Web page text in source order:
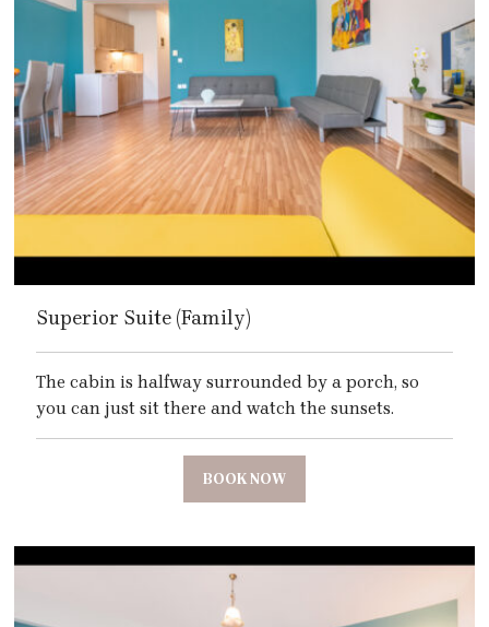
Superior Suite (Family)
The cabin is halfway surrounded by a porch, so
you can just sit there and watch the sunsets.
BOOK NOW